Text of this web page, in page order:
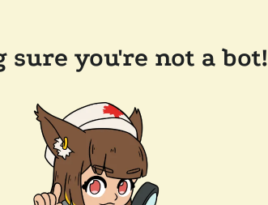
sure you're not a bot!